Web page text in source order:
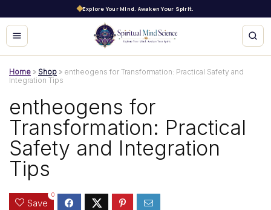
Explore Your Mind. Awaken Your Spirit.
Home » Shop » entheogens for Transformation: Practical Safety and
Integration Tips
entheogens for
Transformation: Practical
Safety and Integration
Tips
Save
0